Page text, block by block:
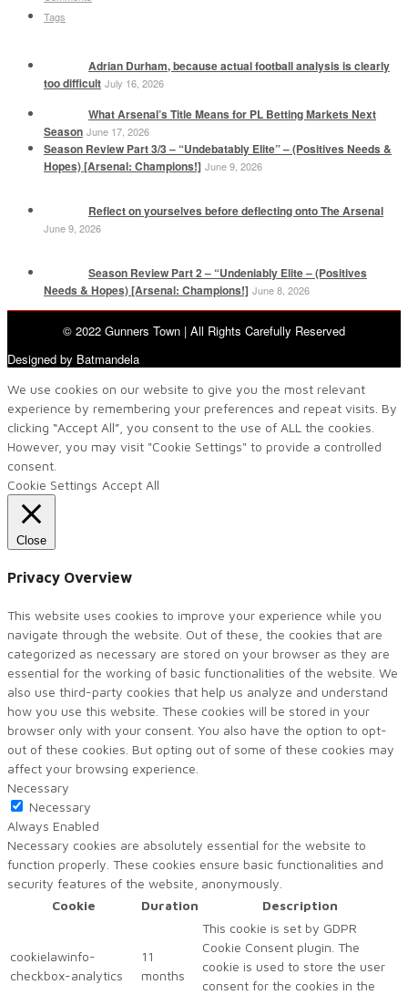
Tags
Adrian Durham, because actual football analysis is clearly
too difficult July 16, 2026
What Arsenal’s Title Means for PL Betting Markets Next
Season June 17, 2026
Season Review Part 3/3 – “Undebatably Elite” – (Positives Needs &
Hopes) [Arsenal: Champions!] June 9, 2026
Reflect on yourselves before deflecting onto The Arsenal
June 9, 2026
Season Review Part 2 – “Undeniably Elite – (Positives
Needs & Hopes) [Arsenal: Champions!] June 8, 2026
© 2022 Gunners Town | All Rights Carefully Reserved
Designed by Batmandela
We use cookies on our website to give you the most relevant
experience by remembering your preferences and repeat visits. By
clicking “Accept All”, you consent to the use of ALL the cookies.
However, you may visit "Cookie Settings" to provide a controlled
consent.
Cookie Settings Accept All
Close
Privacy Overview
This website uses cookies to improve your experience while you
navigate through the website. Out of these, the cookies that are
categorized as necessary are stored on your browser as they are
essential for the working of basic functionalities of the website. We
also use third-party cookies that help us analyze and understand
how you use this website. These cookies will be stored in your
browser only with your consent. You also have the option to opt-
out of these cookies. But opting out of some of these cookies may
affect your browsing experience.
Necessary
Necessary
Always Enabled
Necessary cookies are absolutely essential for the website to
function properly. These cookies ensure basic functionalities and
security features of the website, anonymously.
Cookie
Duration Description
cookielawinfo-
checkbox-analytics
11
months
This cookie is set by GDPR
Cookie Consent plugin. The
cookie is used to store the user
consent for the cookies in the